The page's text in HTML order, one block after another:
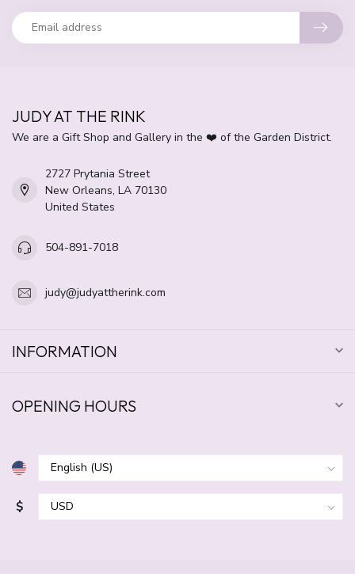
JUDY AT THE RINK
We are a Gift Shop and Gallery in the ❤️ of the Garden District.
2727 Prytania Street
New Orleans, LA 70130
United States
504-891-7018
judy@judyattherink.com
INFORMATION
OPENING HOURS
$